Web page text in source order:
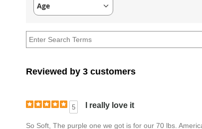
Age
Filter
by
Age
Reviewed by 3 customers
5 I really love it
So Soft, The purple one we got is for our 70 lbs.